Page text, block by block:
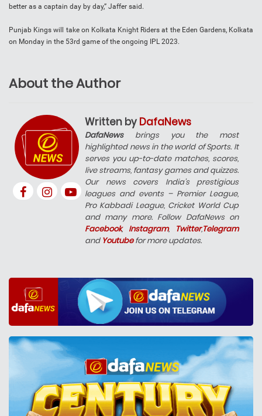
better as a captain day by day,” Jaffer said.
Punjab Kings will take on Kolkata Knight Riders at the Eden Gardens, Kolkata
on Monday in the 53rd game of the ongoing IPL 2023.
About the Author
Written by DafaNews
DafaNewsbrings you the most
highlighted news in the world of Sports. It
serves you up-to-date matches, scores,
live streams, fantasy games and quizzes.
Our news covers India’s prestigious
leagues and events – Premier League,
Pro Kabbadi League, Cricket World Cup
and many more. Follow DafaNews on
Facebook, Instagram, Twitter,Telegram
and Youtubefor more updates.